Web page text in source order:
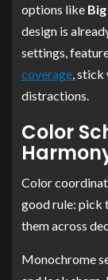
options like
design is
settings,
coverage ,
distractions.
Color
Color
good rule: pick
them across
Monochrome